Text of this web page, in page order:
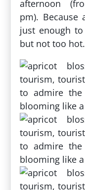
afternoon
pm).
just enough
but not too hot.